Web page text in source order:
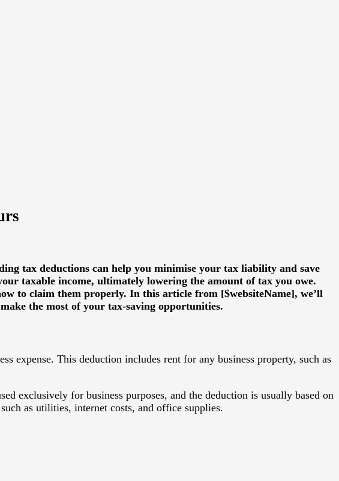
tax deductions can help you minimise your tax liability and save
taxable income, ultimately lowering the amount of tax you owe.
to claim them properly. In this article from [$websiteName], we’ll
the most of your tax-saving opportunities.
expense. This deduction includes rent for any business property, such as
exclusively for business purposes, and the deduction is usually based on
as utilities, internet costs, and office supplies.